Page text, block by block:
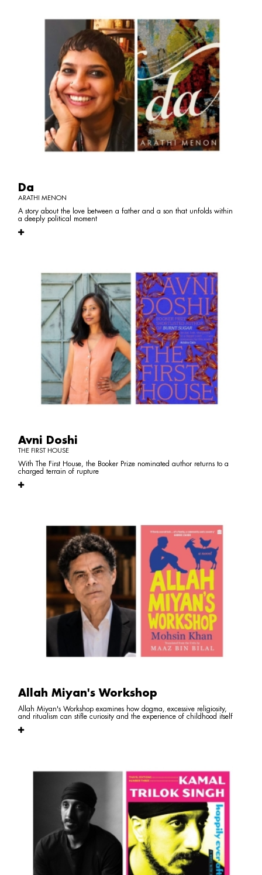
Da
ARATHI MENON
A story about the love between a father and a son that unfolds within
a deeply political moment
Avni Doshi
THE FIRST HOUSE
With The First House, the Booker Prize nominated author returns to a
charged terrain of rupture
Allah Miyan's Workshop
Allah Miyan's Workshop examines how dogma, excessive religiosity,
and ritualism can stifle curiosity and the experience of childhood itself